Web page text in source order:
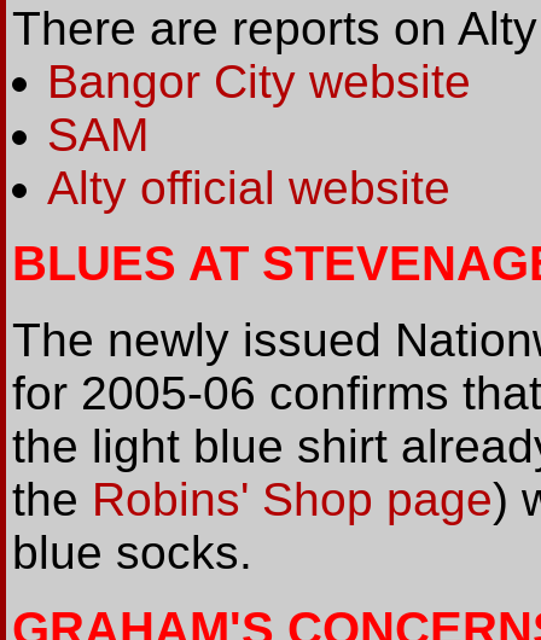
There are reports on
Bangor City website
SAM
Alty official website
BLUES AT
The newly issued
for 2005-06 confirms
the light blue shirt
the Robins' Shop page)
blue socks.
GRAHAM'S